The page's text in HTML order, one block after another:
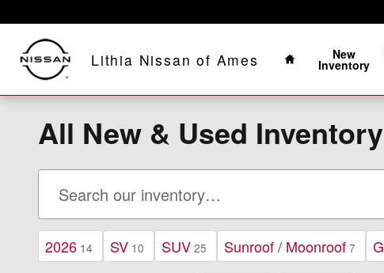
Lithia Nissan of Ames
Home
New
Inventory
All New & Used
2026 14 SV 10 SUV 25 Sunroof / Moonroof 7